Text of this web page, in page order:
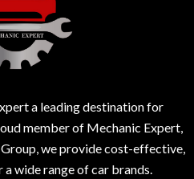
a leading destination for
member of Mechanic Expert,
we provide cost-effective,
wide range of car brands.